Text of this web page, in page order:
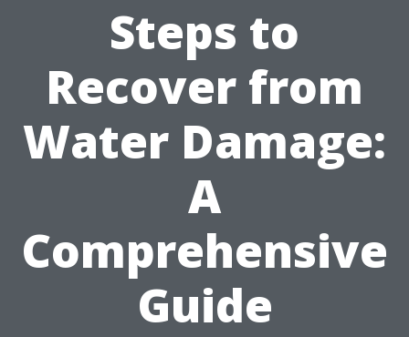
Steps to
Recover from
Water Damage:
A
Comprehensive
Guide